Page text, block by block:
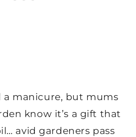
a manicure, but mums
know it’s a gift that
avid gardeners pass